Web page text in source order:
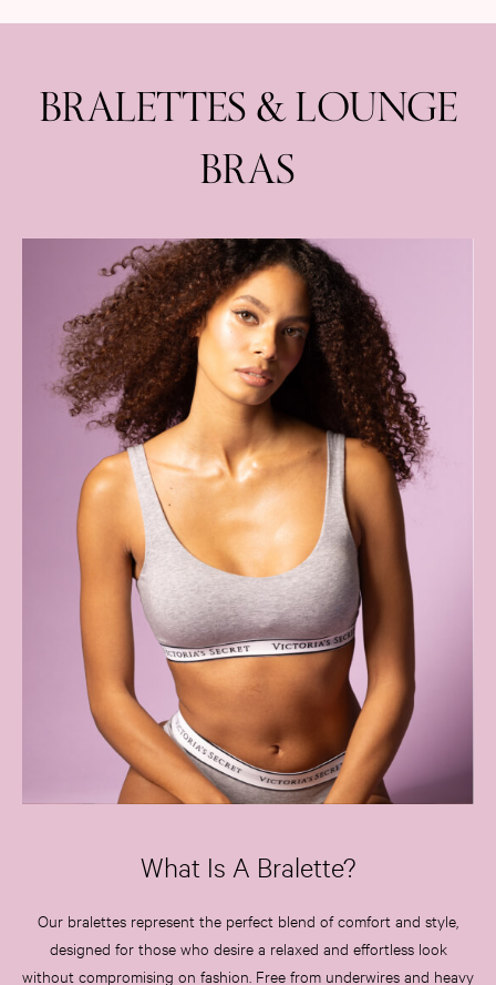
BRALETTES & LOUNGE
BRAS
What Is A Bralette?
Our bralettes represent the perfect blend of comfort and style,
designed for those who desire a relaxed and effortless look
without compromising on fashion. Free from underwires and heavy